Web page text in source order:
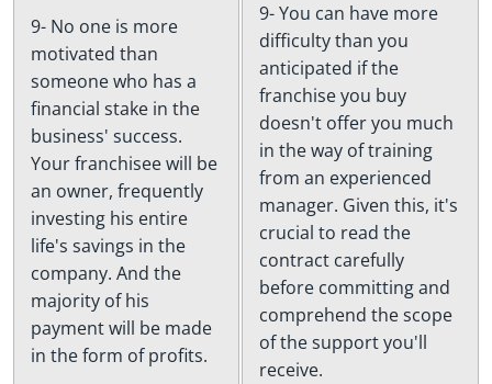
9- No one is more
motivated than
someone who has a
financial stake in the
business' success.
Your franchisee will be
an owner, frequently
investing his entire
life's savings in the
company. And the
majority of his
payment will be made
in the form of profits.
9- You can have more
difficulty than you
anticipated if the
franchise you buy
doesn't offer you much
in the way of training
from an experienced
manager. Given this, it's
crucial to read the
contract carefully
before committing and
comprehend the scope
of the support you'll
receive.